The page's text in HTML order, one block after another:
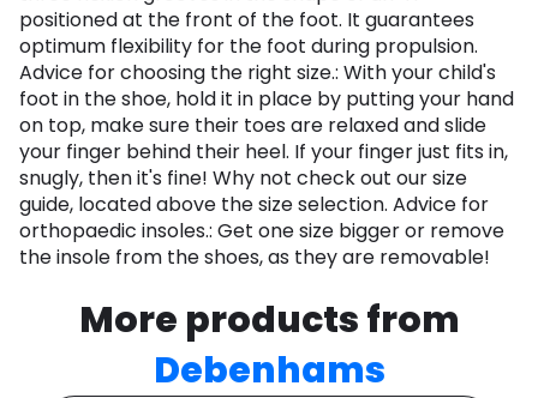
positioned at the front of the foot. It guarantees
optimum flexibility for the foot during propulsion.
Advice for choosing the right size.: With your child's
foot in the shoe, hold it in place by putting your hand
on top, make sure their toes are relaxed and slide
your finger behind their heel. If your finger just fits in,
snugly, then it's fine! Why not check out our size
guide, located above the size selection. Advice for
orthopaedic insoles.: Get one size bigger or remove
the insole from the shoes, as they are removable!
More products from
Debenhams